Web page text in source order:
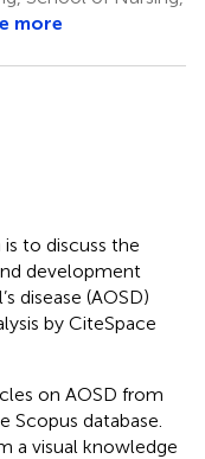
more
to discuss the
development
disease (AOSD)
by CiteSpace
on AOSD from
Scopus database.
a visual knowledge